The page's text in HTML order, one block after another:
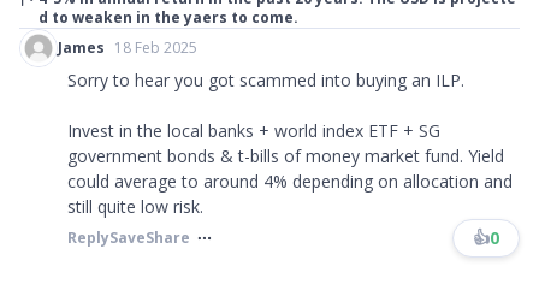
d to weaken in the yaers to come.
James 18 Feb 2025
Sorry to hear you got scammed into buying an ILP.
Invest in the local banks + world index ETF + SG
government bonds & t-bills of money market fund. Yield
could average to around 4% depending on allocation and
still quite low risk.
ReplySaveShare 👍0